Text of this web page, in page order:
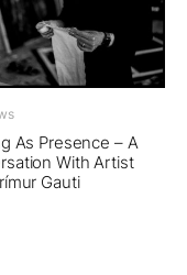
As Presence – A
With Artist
Gauti